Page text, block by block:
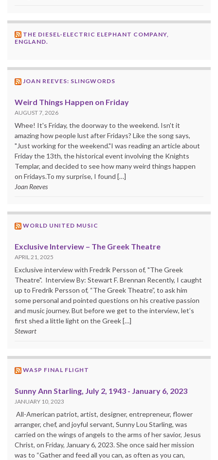
THE DIESEL-ELECTRIC ELEPHANT COMPANY,
ENGLAND.
JOAN REEVES: SLINGWORDS
Weird Things Happen on Friday
AUGUST 7, 2026
Whee! It's Friday, the doorway to the weekend. Isn't it
amazing how people lust after Fridays? Like the song says,
"Just working for the weekend."I was reading an article about
Friday the 13th, the historical event involving the Knights
Templar, and decided to see how many weird things happen
on Fridays.To my surprise, I found […]
Joan Reeves
WORLD UNITED MUSIC
Exclusive Interview – The Greek Theatre
APRIL 21, 2025
Exclusive interview with Fredrik Persson of, "The Greek
Theatre". Interview By: Stewart F. Brennan Recently, I caught
up to Fredrik Persson of, “The Greek Theatre”, to ask him
some personal and pointed questions on his creative passion
and music journey. But before we get to the interview, let’s
first shed a little light on the Greek […]
Stewart
WASP FINAL FLIGHT
Sunny Ann Starling, July 2, 1943 - January 6, 2023
JANUARY 10, 2023
All-American patriot, artist, designer, entrepreneur, flower
arranger, chef, and joyful servant, Sunny Lou Starling, was
carried on the wings of angels to the arms of her savior, Jesus
Christ, on Friday, January 6, 2023. She once said her mission
was to “Gather and feed all you can, as often as you can,